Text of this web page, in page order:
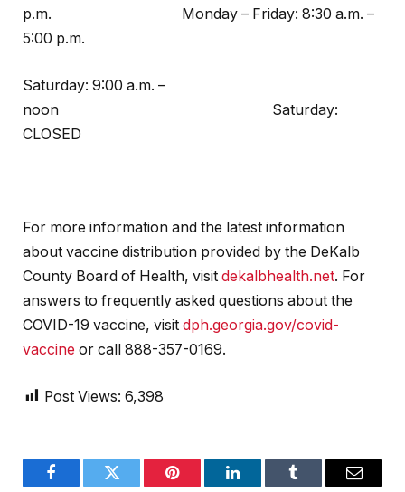
p.m. Monday – Friday: 8:30 a.m. –
5:00 p.m.
Saturday: 9:00 a.m. –
noon Saturday:
CLOSED
For more information and the latest information
about vaccine distribution provided by the DeKalb
County Board of Health, visit dekalbhealth.net. For
answers to frequently asked questions about the
COVID-19 vaccine, visit dph.georgia.gov/covid-
vaccine or call 888-357-0169.
Post Views: 6,398
FacebookTwitter Pinterest LinkedInTumblr Email